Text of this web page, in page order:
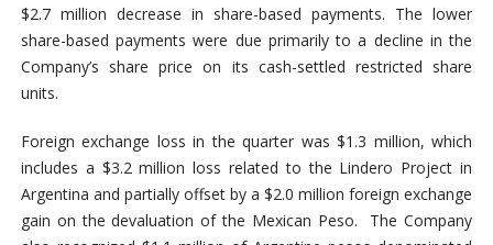
$2.7 million decrease in share-based payments. The lower
share-based payments were due primarily to a decline in the
Company’s share price on its cash-settled restricted share
units.
Foreign exchange loss in the quarter was $1.3 million, which
includes a $3.2 million loss related to the Lindero Project in
Argentina and partially offset by a $2.0 million foreign exchange
gain on the devaluation of the Mexican Peso. The Company